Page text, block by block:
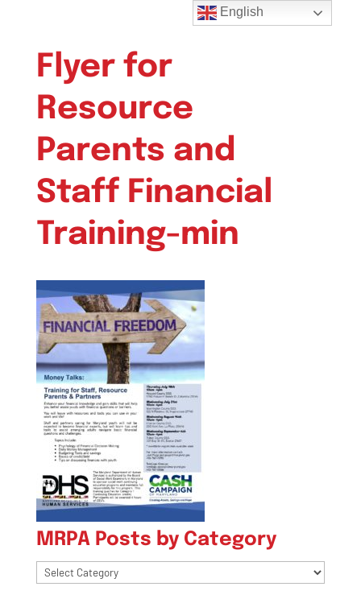
Flyer for
Resource
Parents and
Staff Financial
Training-min
MRPA Posts by Category
MRPA
English